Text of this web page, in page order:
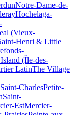
Notre-Dame-de-
Hochelaga-
(Vieux-
Henri & Little
(Île-des-
LatinThe Village
CharlesPetite-
Saint-
EstMercier-